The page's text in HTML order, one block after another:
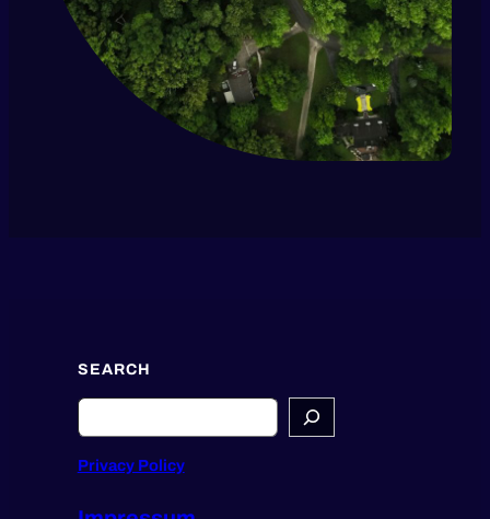
SEARCH
Search
Privacy Policy